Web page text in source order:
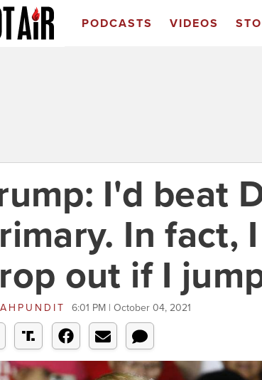
PODCASTS VIDEOS
I'd beat
In fact,
out if I
6:01 PM | October 04, 2021